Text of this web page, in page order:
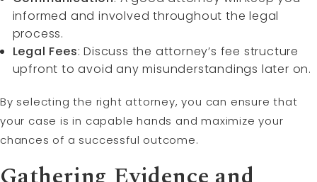
informed and involved throughout the legal
process.
Legal Fees: Discuss the attorney’s fee structure
upfront to avoid any misunderstandings later on.
By selecting the right attorney, you can ensure that
your case is in capable hands and maximize your
chances of a successful outcome.